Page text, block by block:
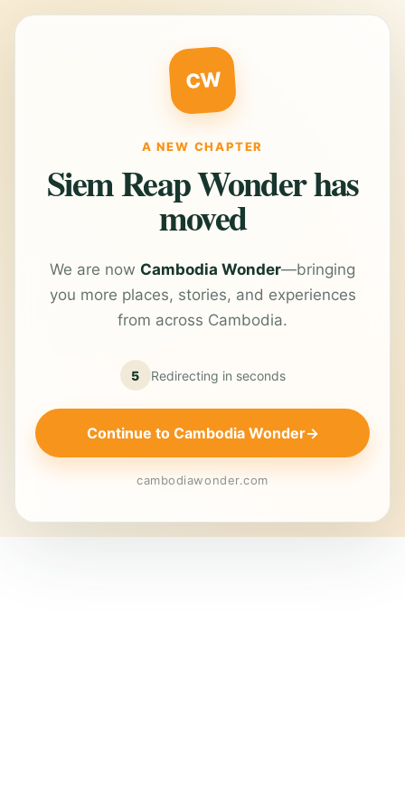
CW
A NEW CHAPTER
Siem Reap Wonder has
moved
We are now Cambodia Wonder—bringing
you more places, stories, and experiences
from across Cambodia.
5 Redirecting in seconds
Continue to Cambodia Wonder→
cambodiawonder.com